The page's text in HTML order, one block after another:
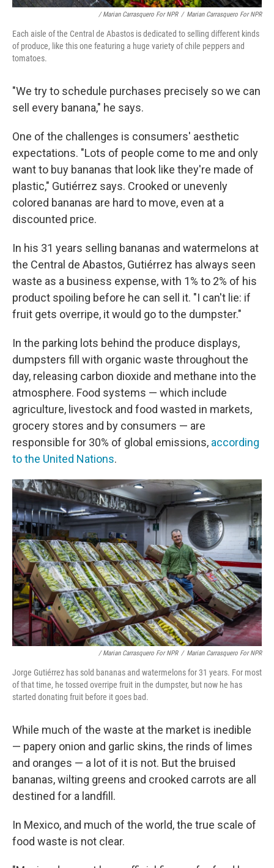
/ Marian Carrasquero For NPR / Marian Carrasquero For NPR
Each aisle of the Central de Abastos is dedicated to selling different kinds
of produce, like this one featuring a huge variety of chile peppers and
tomatoes.
"We try to schedule purchases precisely so we can
sell every banana," he says.
One of the challenges is consumers' aesthetic
expectations. "Lots of people come to me and only
want to buy bananas that look like they're made of
plastic," Gutiérrez says. Crooked or unevenly
colored bananas are hard to move, even at a
discounted price.
In his 31 years selling bananas and watermelons at
the Central de Abastos, Gutiérrez has always seen
waste as a business expense, with 1% to 2% of his
product spoiling before he can sell it. "I can't lie: if
fruit gets overripe, it would go to the dumpster."
In the parking lots behind the produce displays,
dumpsters fill with organic waste throughout the
day, releasing carbon dioxide and methane into the
atmosphere. Food systems — which include
agriculture, livestock and food wasted in markets,
grocery stores and by consumers — are
responsible for 30% of global emissions, according
to the United Nations.
/ Marian Carrasquero For NPR / Marian Carrasquero For NPR
Jorge Gutiérrez has sold bananas and watermelons for 31 years. For most
of that time, he tossed overripe fruit in the dumpster, but now he has
started donating fruit before it goes bad.
While much of the waste at the market is inedible
— papery onion and garlic skins, the rinds of limes
and oranges — a lot of it is not. But the bruised
bananas, wilting greens and crooked carrots are all
destined for a landfill.
In Mexico, and much of the world, the true scale of
food waste is not clear.